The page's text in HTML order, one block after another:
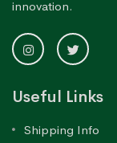
innovation.
Useful Links
Shipping Info